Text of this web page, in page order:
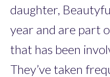
daughter,
year and are part
that has been
They’ve taken